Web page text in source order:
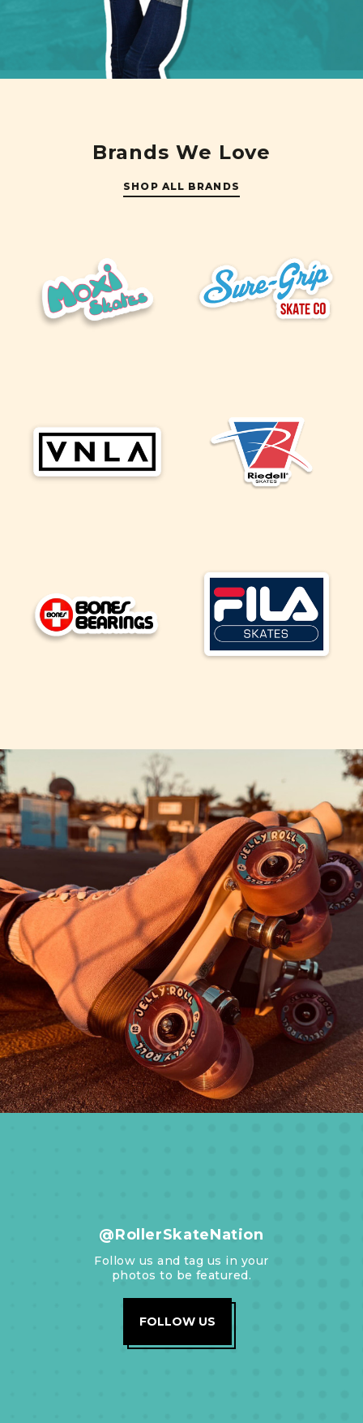
Brands We Love
SHOP ALL BRANDS
@RollerSkateNation
Follow us and tag us in your
photos to be featured.
FOLLOW US